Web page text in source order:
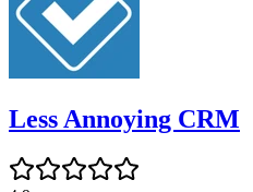
Less Annoying CRM